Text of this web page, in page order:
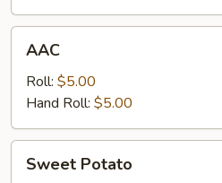
AAC
Roll: $5.00
Hand Roll: $5.00
Potato
Sweet Potato